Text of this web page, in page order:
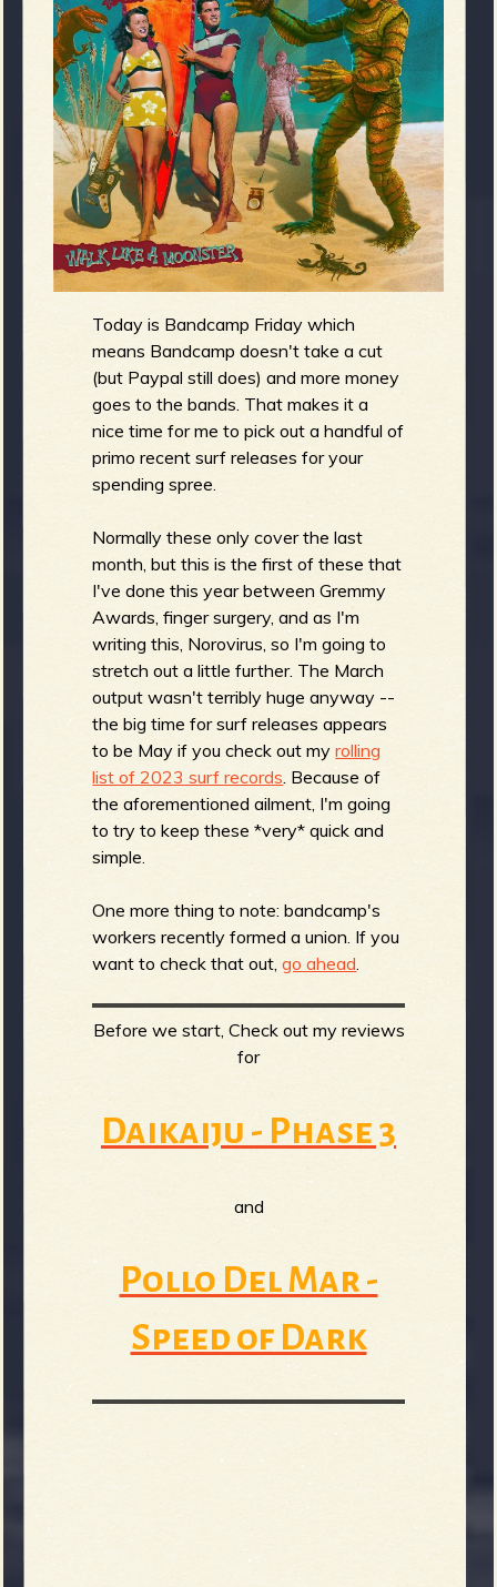
g
e
o
e
r
e
n
u
Today is Bandcamp Friday which
means Bandcamp doesn't take a cut
(but Paypal still does) and more money
goes to the bands. That makes it a
nice time for me to pick out a handful of
primo recent surf releases for your
spending spree.
Normally these only cover the last
month, but this is the first of these that
I've done this year between Gremmy
Awards, finger surgery, and as I'm
writing this, Norovirus, so I'm going to
stretch out a little further. The March
output wasn't terribly huge anyway --
the big time for surf releases appears
to be May if you check out myrolling
list of 2023 surf records. Because of
the aforementioned ailment, I'm going
to try to keep these *very* quick and
simple.
One more thing to note: bandcamp's
workers recently formed a union. If you
want to check that out,go ahead.
Before we start, Check out my reviews
for
Daikaiju - Phase 3
and
Pollo Del Mar -
Speed of Dark